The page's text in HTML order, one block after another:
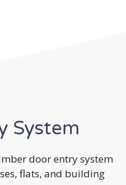
System
door entry system
flats, and building